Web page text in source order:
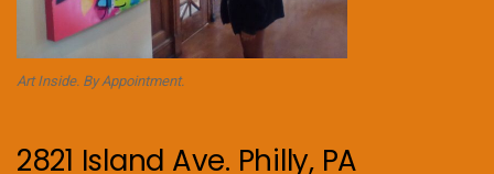
Art Inside. By Appointment.
2821 Island Ave. Philly, PA